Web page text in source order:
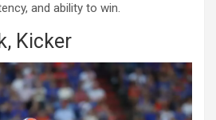
and ability to win.
Kicker